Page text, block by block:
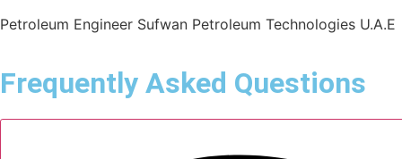
Petroleum Engineer Sufwan Petroleum Technologies U.A.E
Frequently Asked Questions